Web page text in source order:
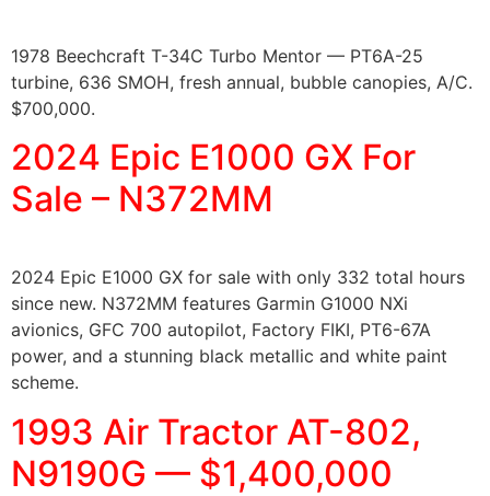
1978 Beechcraft T-34C Turbo Mentor — PT6A-25
turbine, 636 SMOH, fresh annual, bubble canopies, A/C.
$700,000.
2024 Epic E1000 GX For
Sale – N372MM
2024 Epic E1000 GX for sale with only 332 total hours
since new. N372MM features Garmin G1000 NXi
avionics, GFC 700 autopilot, Factory FIKI, PT6-67A
power, and a stunning black metallic and white paint
scheme.
1993 Air Tractor AT-802,
N9190G — $1,400,000